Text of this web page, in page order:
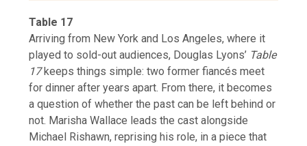
Table 17
Arriving from New York and Los Angeles, where it
played to sold-out audiences, Douglas Lyons’ Table
17keeps things simple: two former fiancés meet
for dinner after years apart. From there, it becomes
a question of whether the past can be left behind or
not. Marisha Wallace leads the cast alongside
Michael Rishawn, reprising his role, in a piece that